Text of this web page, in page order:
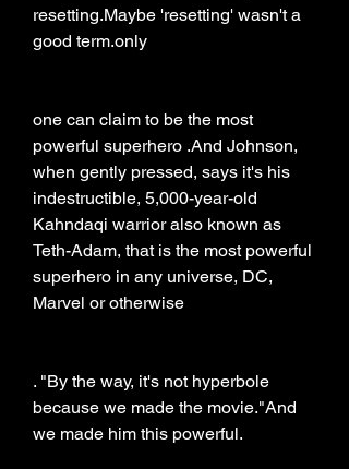
resetting.Maybe 'resetting' wasn't a
good term.only
one can claim to be the most
powerful superhero .And Johnson,
when gently pressed, says it's his
indestructible, 5,000-year-old
Kahndaqi warrior also known as
Teth-Adam, that is the most powerful
superhero in any universe, DC,
Marvel or otherwise
. "By the way, it's not hyperbole
because we made the movie."And
we made him this powerful.